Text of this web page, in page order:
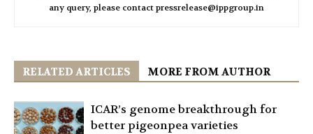
any query, please contact pressrelease@ippgroup.in
RELATED ARTICLES MORE FROM AUTHOR
ICAR’s genome breakthrough for
better pigeonpea varieties